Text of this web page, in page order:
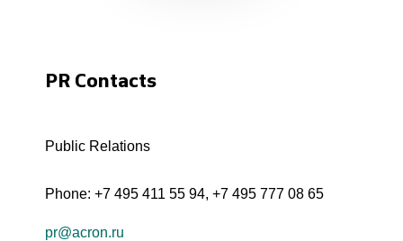
PR Contacts
Public Relations
Phone: +7 495 411 55 94, +7 495 777 08 65
pr@acron.ru